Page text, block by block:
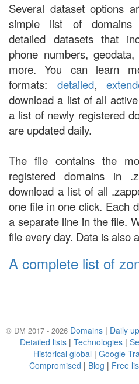
Several dataset options
simple list of domains
detailed datasets that
phone numbers,
more. You can learn
formats: detailed,
download a list of all
a list of newly registered
are updated daily.
The file contains the
registered domains in
download a list of all
one file in one click. Each
a separate line in the file.
file every day. Data is also
A complete list of
© DM 2017 - 2026 Domains | Daily
Detailed lists | Technologies |
Historical global | Google
Compromised | Blog | Free